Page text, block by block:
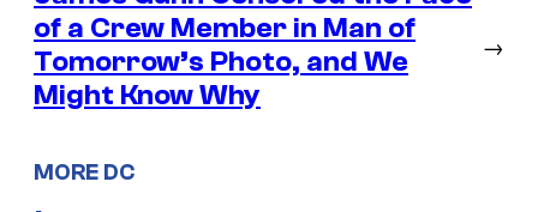
of a Crew Member in Man of
Tomorrow’s Photo, and We
Might Know Why
→
MORE DC